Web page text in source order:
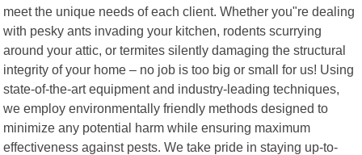
meet the unique needs of each client. Whether you"re dealing
with pesky ants invading your kitchen, rodents scurrying
around your attic, or termites silently damaging the structural
integrity of your home – no job is too big or small for us! Using
state-of-the-art equipment and industry-leading techniques,
we employ environmentally friendly methods designed to
minimize any potential harm while ensuring maximum
effectiveness against pests. We take pride in staying up-to-